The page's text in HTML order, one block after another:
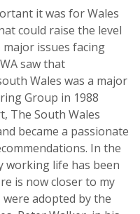
it was for Wales
could raise the level
issues facing
saw that
Wales was a major
Group in 1988
The South Wales
became a passionate
In the
working life has been
is now closer to my
adopted by the